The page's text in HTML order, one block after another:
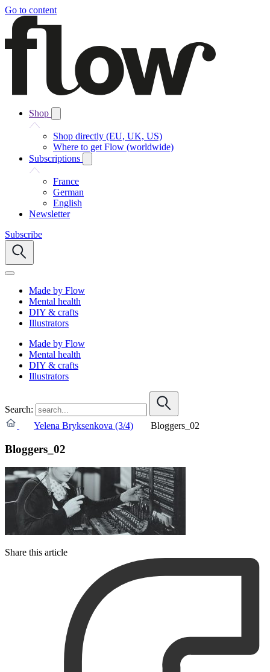
Go to content
Shop
Shop directly (EU, UK, US)
Where to get Flow (worldwide)
Subscriptions
France
German
English
Newsletter
Subscribe
Made by Flow
Mental health
DIY & crafts
Illustrators
Made by Flow
Mental health
DIY & crafts
Illustrators
Search:
Yelena Bryksenkova (3/4)
Bloggers_02
Bloggers_02
Share this article